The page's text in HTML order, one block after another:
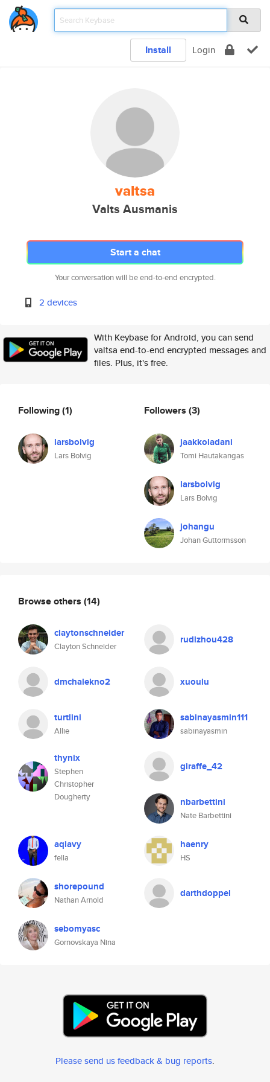
Install Login
valtsa
Valts Ausmanis
Start a chat
Your conversation will be end-to-end encrypted.
2 devices
With Keybase for Android, you can send
valtsa end-to-end encrypted messages and
files. Plus, it's free.
Following(1)
larsbolvig
Lars Bolvig
Followers (3)
jaakkoladani
Tomi Hautakangas
larsbolvig
Lars Bolvig
johangu
Johan Guttormsson
Browse others (14)
claytonschneider
Clayton Schneider
rudizhou428
dmchalekno2 xuoulu
turtlini
Allie
sabinayasmin111
sabinayasmin
thynix
Stephen
Christopher
Dougherty
giraffe_42
nbarbettini
Nate Barbettini
aqiavy
fella
haenry
HS
shorepound
Nathan Arnold
darthdoppel
sebomyasc
Gornovskaya Nina
Please send us feedback & bug reports.